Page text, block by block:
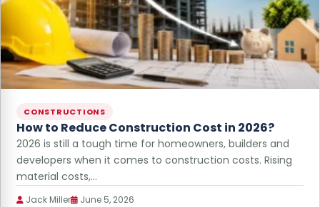
CONSTRUCTIONS
How to Reduce Construction Cost in 2026?
2026 is still a tough time for homeowners, builders and
developers when it comes to construction costs. Rising
material costs,…
Jack Miller June 5, 2026